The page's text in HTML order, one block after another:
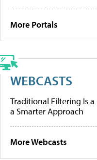
More Portals
WEBCASTS
Traditional Filtering Is a
a Smarter Approach
More Webcasts